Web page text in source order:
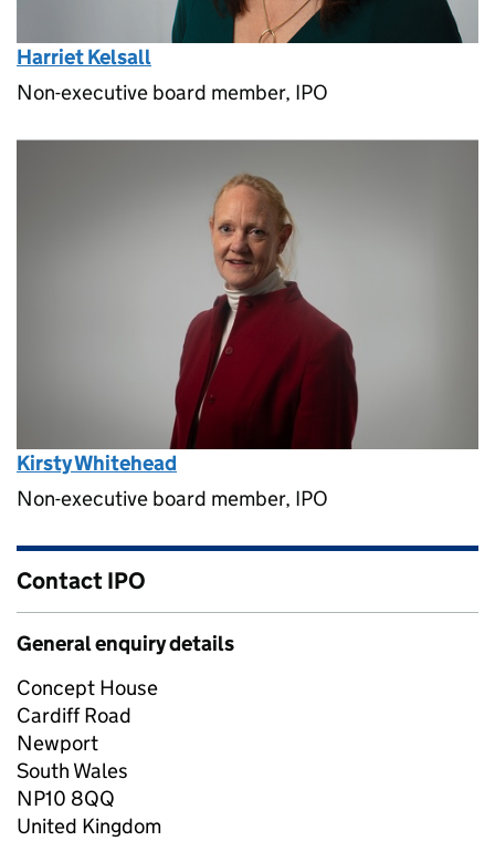
Harriet Kelsall
Non-executive board member, IPO
Kirsty Whitehead
Non-executive board member, IPO
Contact IPO
General enquiry details
Concept House
Cardiff Road
Newport
South Wales
NP10 8QQ
United Kingdom